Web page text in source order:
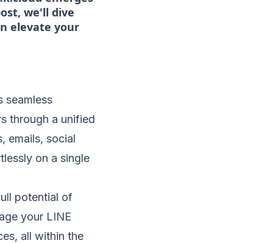
we'll dive
elevate your
seamless
through a unified
emails, social
on a single
potential of
your LINE
all within the